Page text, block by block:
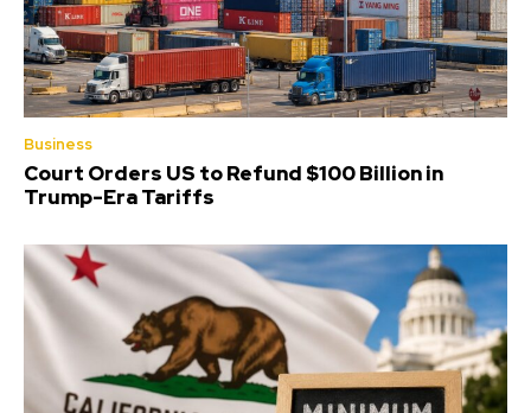
Business
Court Orders US to Refund $100 Billion in
Trump-Era Tariffs